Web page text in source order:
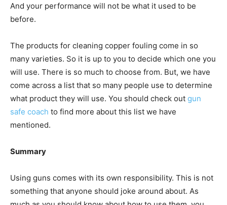
And your performance will not be what it used to be
before.
The products for cleaning copper fouling come in so
many varieties. So it is up to you to decide which one you
will use. There is so much to choose from. But, we have
come across a list that so many people use to determine
what product they will use. You should check out gun
safe coach to find more about this list we have
mentioned.
Summary
Using guns comes with its own responsibility. This is not
something that anyone should joke around about. As